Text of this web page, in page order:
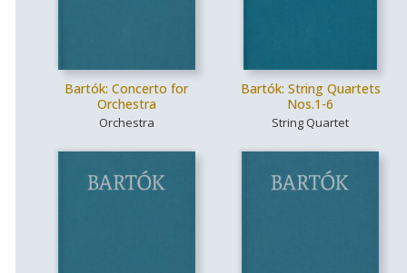
Bartók: Concerto for
Orchestra
Orchestra
Bartók: String Quartets
Nos.1-6
String Quartet